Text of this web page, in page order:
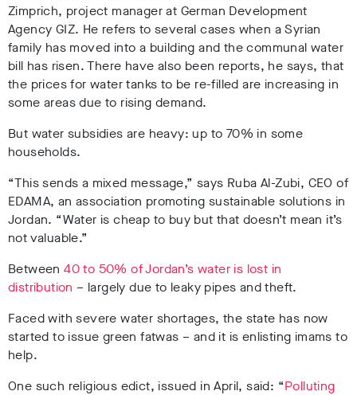
Zimprich, project manager at German Development
Agency GIZ. He refers to several cases when a Syrian
family has moved into a building and the communal water
bill has risen. There have also been reports, he says, that
the prices for water tanks to be re-filled are increasing in
some areas due to rising demand.
But water subsidies are heavy: up to 70% in some
households.
“This sends a mixed message,” says Ruba Al-Zubi, CEO of
EDAMA, an association promoting sustainable solutions in
Jordan. “Water is cheap to buy but that doesn’t mean it’s
not valuable.”
Between40 to 50% of Jordan’s water is lost in
distribution – largely due to leaky pipes and theft.
Faced with severe water shortages, the state has now
started to issue green fatwas – and it is enlisting imams to
help.
One such religious edict, issued in April, said: “Polluting